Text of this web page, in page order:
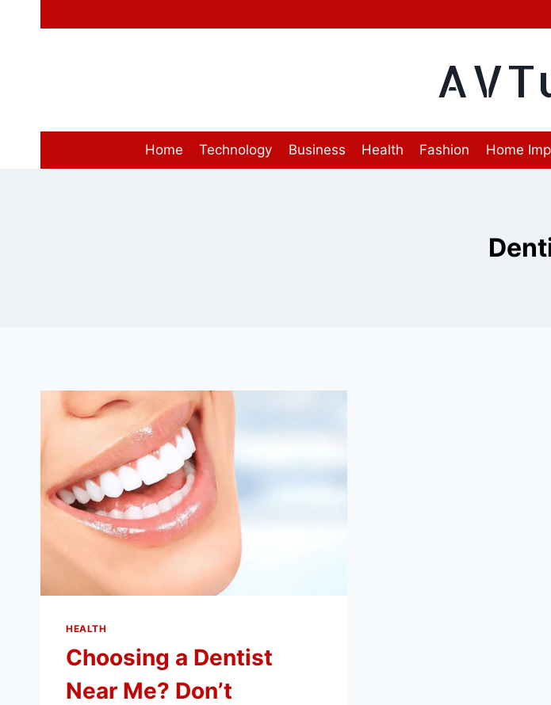
Home Technology Business Health Fashion Home
HEALTH
Choosing a Dentist
Near Me? Don’t